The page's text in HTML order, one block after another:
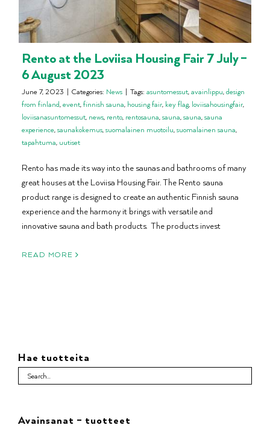
Rento at the Loviisa Housing Fair 7 July –
6 August 2023
June 7, 2023 | Categories: News | Tags: asuntomessut,avainlippu,design
from finland,event,finnish sauna, housing fair, key flag, loviisahousingfair,
loviisanasuntomessut, news, rento, rentosauna,sauna,sauna,sauna
experience,saunakokemus,suomalainen muotoilu,suomalainen sauna,
tapahtuma, uutiset
Rento has made its way into the saunas and bathrooms of many
great houses at the Loviisa Housing Fair. The Rento sauna
product range is designed to create an authentic Finnish sauna
experience and the harmony it brings with versatile and
innovative sauna and bath products. The products invest
READ MORE
Hae tuotteita
Avainsanat – tuotteet